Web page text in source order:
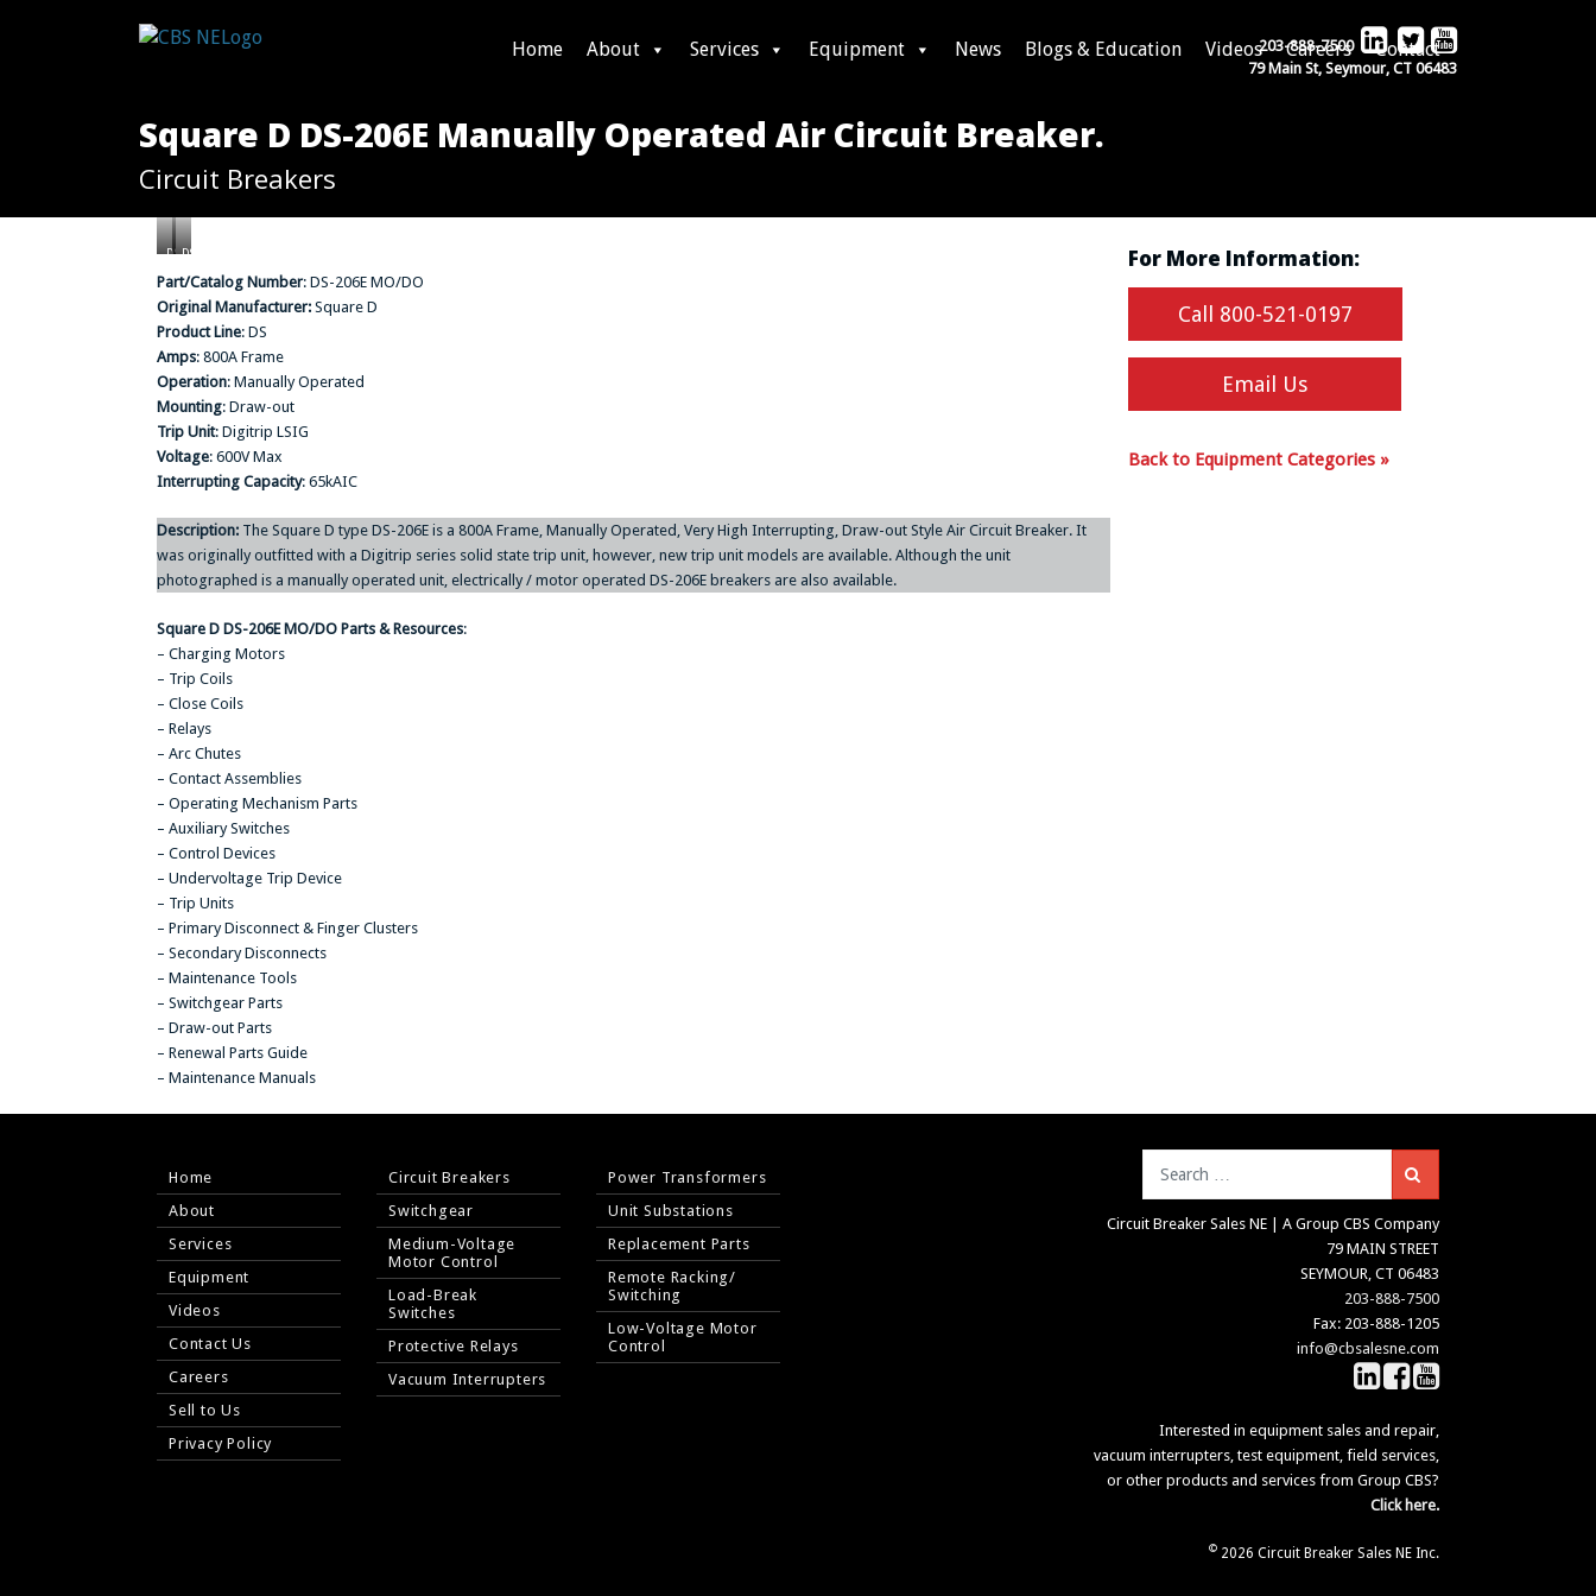
203-888-7500
79 Main St, Seymour, CT 06483
Home About Services Equipment News Blogs & Education Videos Careers Contact
Square D DS-206E Manually Operated Air Circuit Breaker.
Circuit Breakers
DS-
MO/DO
(Rear
View)
DS-
MO/DO
(Front
View)
Part/Catalog Number: DS-206E MO/DO
Original Manufacturer: Square D
Product Line: DS
Amps: 800A Frame
Operation: Manually Operated
Mounting: Draw-out
Trip Unit: Digitrip LSIG
Voltage: 600V Max
Interrupting Capacity: 65kAIC
Description: The Square D type DS-206E is a 800A Frame, Manually Operated, Very High Interrupting, Draw-out Style Air Circuit Breaker. It
was originally outfitted with a Digitrip series solid state trip unit, however, new trip unit models are available. Although the unit
photographed is a manually operated unit, electrically / motor operated DS-206E breakers are also available.
Square D DS-206E MO/DO Parts & Resources:
– Charging Motors
– Trip Coils
– Close Coils
– Relays
– Arc Chutes
– Contact Assemblies
– Operating Mechanism Parts
– Auxiliary Switches
– Control Devices
– Undervoltage Trip Device
– Trip Units
– Primary Disconnect & Finger Clusters
– Secondary Disconnects
– Maintenance Tools
– Switchgear Parts
– Draw-out Parts
– Renewal Parts Guide
– Maintenance Manuals
For More Information:
Call 800-521-0197
Email Us
Back to Equipment Categories »
Home
About
Services
Equipment
Videos
Contact Us
Careers
Sell to Us
Privacy Policy
Circuit Breakers
Switchgear
Medium-Voltage
Motor Control
Load-Break
Switches
Protective Relays
Vacuum Interrupters
Power Transformers
Unit Substations
Replacement Parts
Remote Racking/
Switching
Low-Voltage Motor
Control
Circuit Breaker Sales NE | A Group CBS Company
79 MAIN STREET
SEYMOUR, CT 06483
203-888-7500
Fax: 203-888-1205
info@cbsalesne.com
Interested in equipment sales and repair,
vacuum interrupters, test equipment, field services,
or other products and services from Group CBS?
Click here.
© 2026 Circuit Breaker Sales NE Inc.